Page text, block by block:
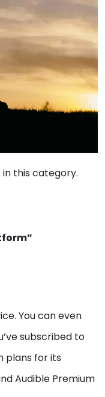
this category.
You can even
subscribed to
plans for its
Audible Premium